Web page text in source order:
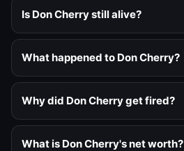
Is Don Cherry still alive?
What happened to Don Cherry?
Why did Don Cherry get fired?
What is Don Cherry's net worth?